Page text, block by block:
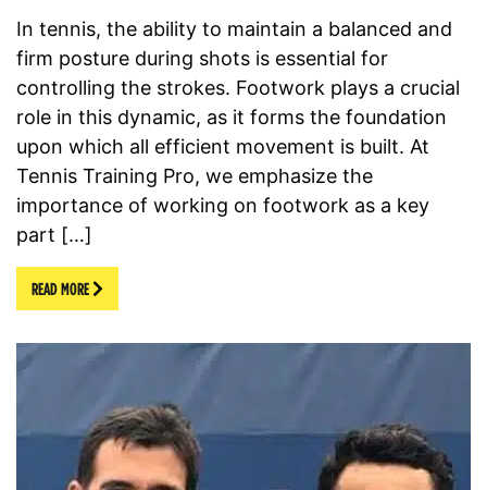
In tennis, the ability to maintain a balanced and
firm posture during shots is essential for
controlling the strokes. Footwork plays a crucial
role in this dynamic, as it forms the foundation
upon which all efficient movement is built. At
Tennis Training Pro, we emphasize the
importance of working on footwork as a key
part […]
READ MORE